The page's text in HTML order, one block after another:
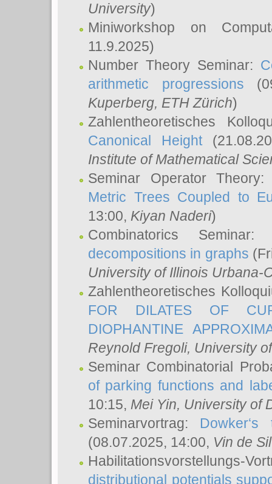
University)
Miniworkshop on
11.9.2025)
Number Theory Seminar:
arithmetic progressions
Kuperberg, ETH Zürich)
Zahlentheoretisches
Canonical Height
Institute of Mathematical
Seminar Operator
Metric Trees Coupled to
13:00, Kiyan Naderi)
Combinatorics
decompositions in graphs
University of Illinois Urbana-
Zahlentheoretisches
FOR DILATES OF
DIOPHANTINE
Reynold Fregoli, University
Seminar Combinatorial
of parking functions and
10:15, Mei Yin, University of
Seminarvortrag:
(08.07.2025, 14:00, Vin de
Habilitationsvorstellungs-
distributional potentials